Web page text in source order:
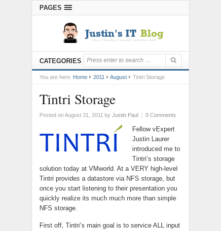
PAGES
CATEGORIES
You are here: Home 2011 August Tintri Storage
Tintri Storage
Posted on August 31, 2011 by Justin Paul 0 Comments
Fellow vExpert
Justin Laurer
introduced me to
Tintri’s storage
solution today at VMworld. At a VERY high-level
Tintri provides a datastore via NFS storage, but
once you start listening to their presentation you
quickly realize its much much more than simple
NFS storage.
First off, Tintri’s main goal is to service ALL input